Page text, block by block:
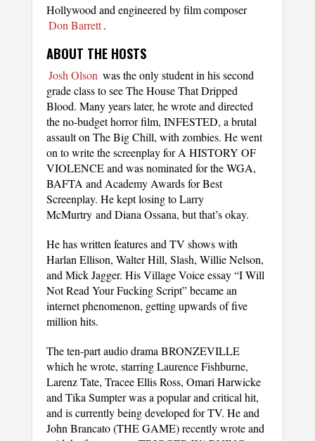
Hollywood and engineered by film composer
Don Barrett.
ABOUT THE HOSTS
Josh Olson was the only student in his second
grade class to see The House That Dripped
Blood. Many years later, he wrote and directed
the no-budget horror film, INFESTED, a brutal
assault on The Big Chill, with zombies. He went
on to write the screenplay for A HISTORY OF
VIOLENCE and was nominated for the WGA,
BAFTA and Academy Awards for Best
Screenplay. He kept losing to Larry
McMurtry and Diana Ossana, but that’s okay.
He has written features and TV shows with
Harlan Ellison, Walter Hill, Slash, Willie Nelson,
and Mick Jagger. His Village Voice essay “I Will
Not Read Your Fucking Script” became an
internet phenomenon, getting upwards of five
million hits.
The ten-part audio drama BRONZEVILLE
which he wrote, starring Laurence Fishburne,
Larenz Tate, Tracee Ellis Ross, Omari Harwicke
and Tika Sumpter was a popular and critical hit,
and is currently being developed for TV. He and
John Brancato (THE GAME) recently wrote and